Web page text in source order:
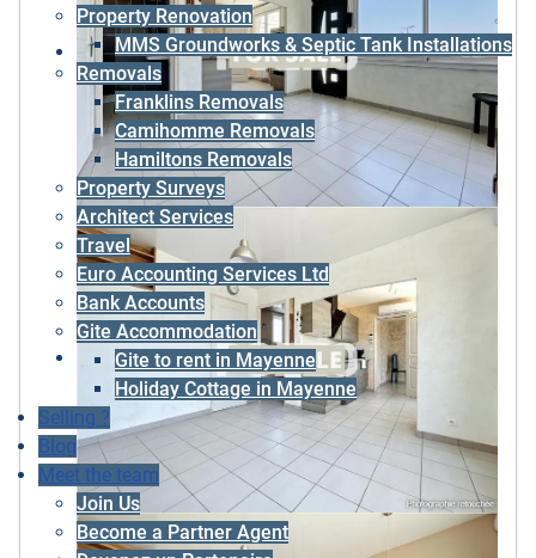
Property Renovation
MMS Groundworks & Septic Tank Installations
Removals
Franklins Removals
Camihomme Removals
Hamiltons Removals
Property Surveys
Architect Services
Travel
Euro Accounting Services Ltd
Bank Accounts
Gite Accommodation
Gite to rent in Mayenne
Holiday Cottage in Mayenne
Selling ?
Blog
Meet the team
Join Us
Become a Partner Agent